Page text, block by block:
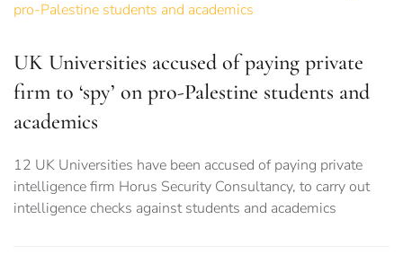
UK Universities accused of paying private
firm to ‘spy’ on pro-Palestine students and
academics
12 UK Universities have been accused of paying private
intelligence firm Horus Security Consultancy, to carry out
intelligence checks against students and academics